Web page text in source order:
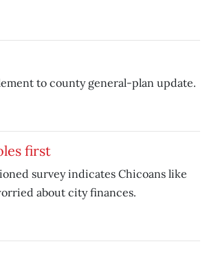
to county general-plan update.
first
survey indicates Chicoans like
about city finances.